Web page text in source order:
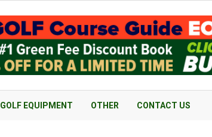
GOLF EQUIPMENT OTHER CONTACT US